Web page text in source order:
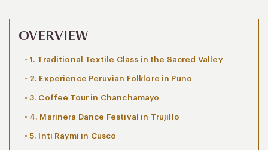
OVERVIEW
1. Traditional Textile Class in the Sacred Valley
2. Experience Peruvian Folklore in Puno
3. Coffee Tour in Chanchamayo
4. Marinera Dance Festival in Trujillo
5. Inti Raymi in Cusco